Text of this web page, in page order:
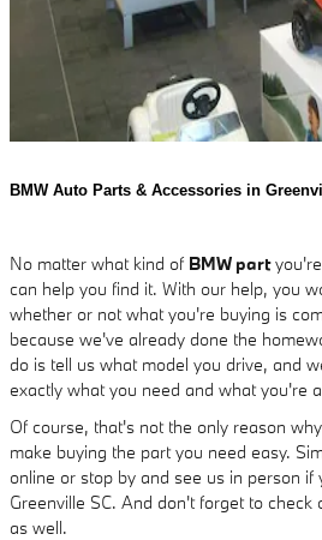
BMW Auto Parts & Accessories in
No matter what kind of BMW partyou're
can help you find it. With our help, you
whether or not what you're buying is
because we've already done the
do is tell us what model you drive, and
exactly what you need and what you're
Of course, that's not the only reason
make buying the part you need easy.
online or stop by and see us in person if
Greenville SC. And don't forget to check
as well.